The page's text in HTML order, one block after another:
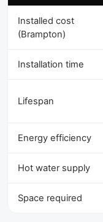
Installed cost
(Brampton)
Installation time
Lifespan
Energy efficiency
Hot water supply
Space required